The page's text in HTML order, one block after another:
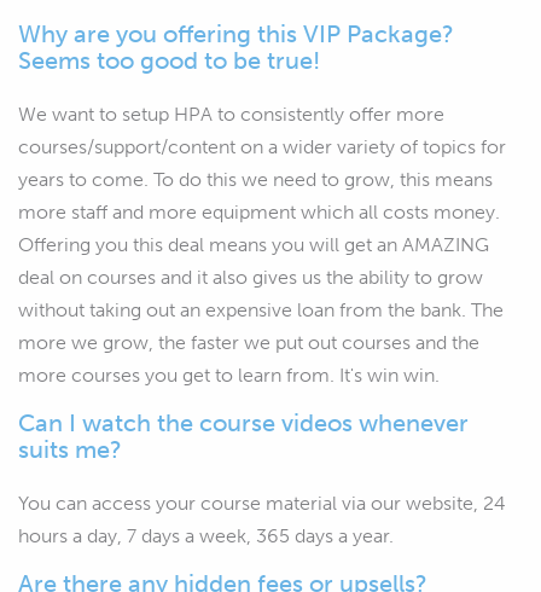
Why are you offering this VIP Package?
Seems too good to be true!
We want to setup HPA to consistently offer more
courses/support/content on a wider variety of topics for
years to come. To do this we need to grow, this means
more staff and more equipment which all costs money.
Offering you this deal means you will get an AMAZING
deal on courses and it also gives us the ability to grow
without taking out an expensive loan from the bank. The
more we grow, the faster we put out courses and the
more courses you get to learn from. It's win win.
Can I watch the course videos whenever
suits me?
You can access your course material via our website, 24
hours a day, 7 days a week, 365 days a year.
Are there any hidden fees or upsells?